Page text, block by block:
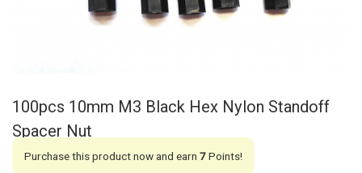
100pcs 10mm M3 Black Hex Nylon Standoff
Spacer Nut
Purchase this product now and earn 7Points!